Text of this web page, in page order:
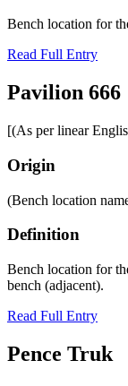
Bench location for
Read Full Entry
Pavilion 666
[(As per linear
Origin
(Bench location
Definition
Bench location for
bench (adjacent).
Read Full Entry
Pence Truk